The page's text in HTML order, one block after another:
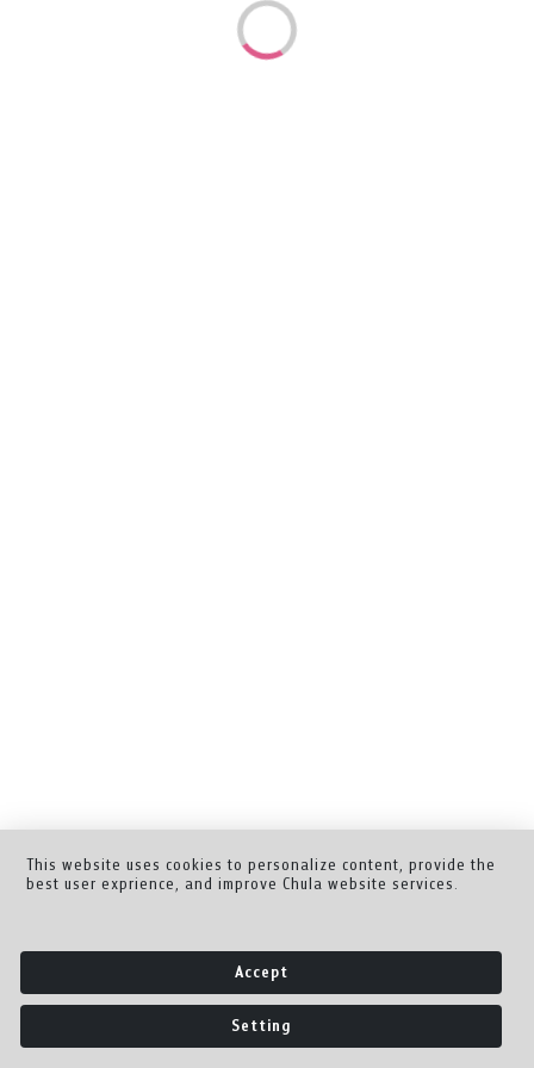
This website uses cookies to personalize content, provide the
best user exprience, and improve Chula website services.
Accept
Setting